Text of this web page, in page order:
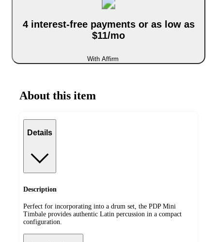
4 interest-free payments or as low as
$11/mo
With Affirm
About this item
Details
Description
Perfect for incorporating into a drum set, the PDP Mini
Timbale provides authentic Latin percussion in a compact
configuration.